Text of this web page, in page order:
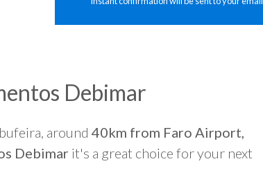
Debimar
around 40km from Faro Airport,
Debimar it's a great choice for your next